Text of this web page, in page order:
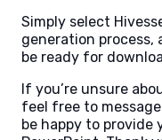
Simply select
generation process,
be ready for
If you’re unsure
feel free to
be happy to provide